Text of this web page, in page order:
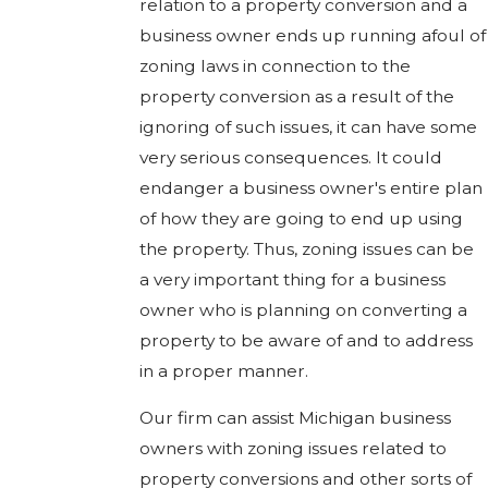
relation to a property conversion and a
business owner ends up running afoul of
zoning laws in connection to the
property conversion as a result of the
ignoring of such issues, it can have some
very serious consequences. It could
endanger a business owner's entire plan
of how they are going to end up using
the property. Thus, zoning issues can be
a very important thing for a business
owner who is planning on converting a
property to be aware of and to address
in a proper manner.
Our firm can assist Michigan business
owners with zoning issues related to
property conversions and other sorts of